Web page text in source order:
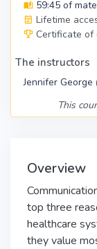
59:45 of
Lifetime
Certificate of
The instructors
Jennifer George (
This
Overview
top three
healthcare
they value